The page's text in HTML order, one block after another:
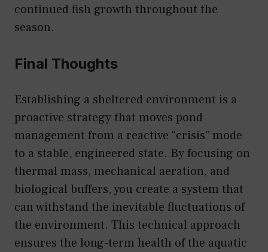
continued fish growth throughout the
season.
Final Thoughts
Establishing a sheltered environment is a
proactive strategy that moves pond
management from a reactive “crisis” mode
to a stable, engineered state. By focusing on
thermal mass, mechanical aeration, and
biological buffers, you create a system that
can withstand the inevitable fluctuations of
the environment. This technical approach
ensures the long-term health of the aquatic